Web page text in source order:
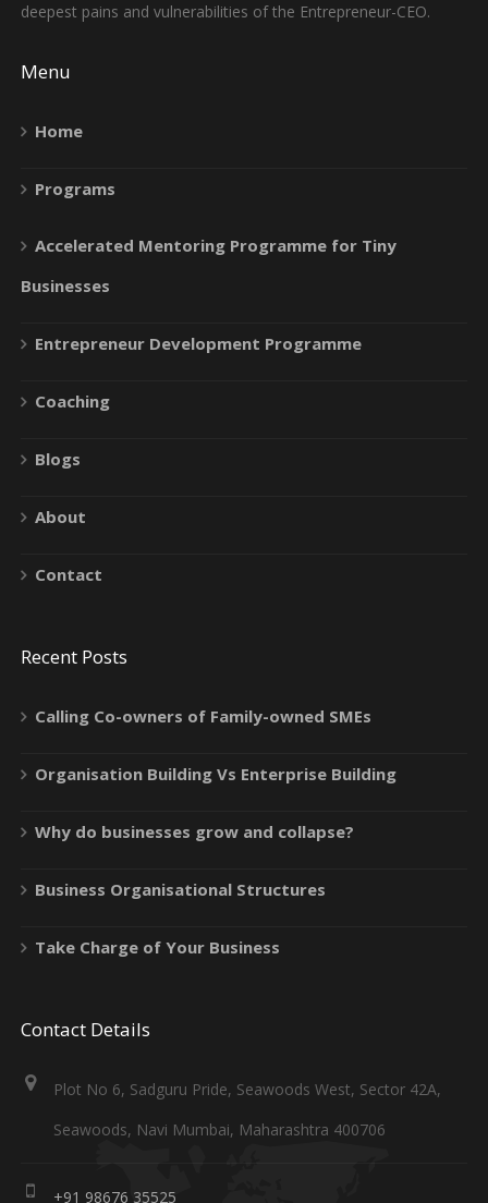
deepest pains and vulnerabilities of the Entrepreneur-CEO.
Menu
Home
Programs
Accelerated Mentoring Programme for Tiny
Businesses
Entrepreneur Development Programme
Coaching
Blogs
About
Contact
Recent Posts
Calling Co-owners of Family-owned SMEs
Organisation Building Vs Enterprise Building
Why do businesses grow and collapse?
Business Organisational Structures
Take Charge of Your Business
Contact Details
Plot No 6, Sadguru Pride, Seawoods West, Sector 42A,
Seawoods, Navi Mumbai, Maharashtra 400706
+91 98676 35525